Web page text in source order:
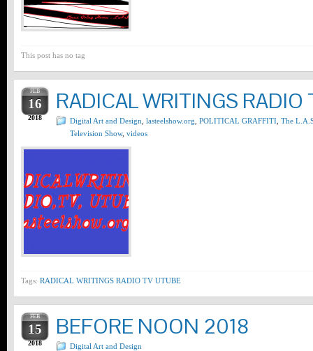
This post has no tag
FEB
16
2018
RADICAL WRITINGS RADIO
Digital Art and Design lasteelshow.org POLITICAL GRAFFITI The
Television Show, videos
Tags: RADICAL WRITINGS RADIO TV UTUBE
FEB
15
2018
BEFORE NOON 2018
Digital Art and Design